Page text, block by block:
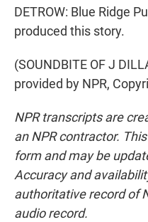
DETROW: Blue Ridge
produced this story.
(SOUNDBITE OF J
provided by NPR,
NPR transcripts are
an NPR contractor.
form and may be
Accuracy and
authoritative record of
audio record.